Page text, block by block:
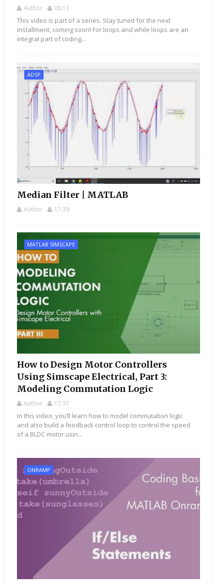
Author 08:13
This video is part of a series. Stay tuned for the next
installment, coming soon! For loops and while loops are an
integral part of coding...
ADSP
Median Filter | MATLAB
Author 17:39
MATLAB SIMSCAPE
How to Design Motor Controllers
Using Simscape Electrical, Part 3:
Modeling Commutation Logic
Author 17:37
In this video, you’ll learn how to model commutation logic
and also build a feedback control loop to control the speed
of a BLDC motor usin...
ONRAMP